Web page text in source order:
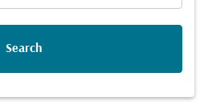
Search